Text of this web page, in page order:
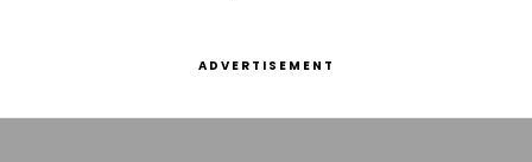
ADVERTISEMENT